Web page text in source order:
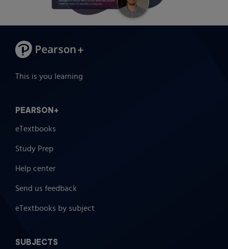
This is you learning
PEARSON+
eTextbooks
Study Prep
Help center
Send us feedback
eTextbooks by subject
SUBJECTS